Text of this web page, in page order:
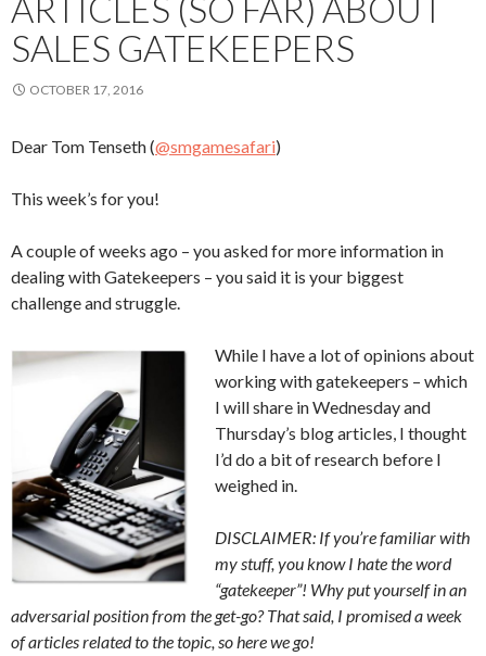
ARTICLES (SO FAR) ABOUT
SALES GATEKEEPERS
OCTOBER 17, 2016
Dear Tom Tenseth (@smgamesafari)
This week’s for you!
A couple of weeks ago – you asked for more information in
dealing with Gatekeepers – you said it is your biggest
challenge and struggle.
While I have a lot of opinions about
working with gatekeepers – which
I will share in Wednesday and
Thursday’s blog articles, I thought
I’d do a bit of research before I
weighed in.
DISCLAIMER: If you’re familiar with
my stuff, you know I hate the word
“gatekeeper”! Why put yourself in an
adversarial position from the get-go? That said, I promised a week
of articles related to the topic, so here we go!